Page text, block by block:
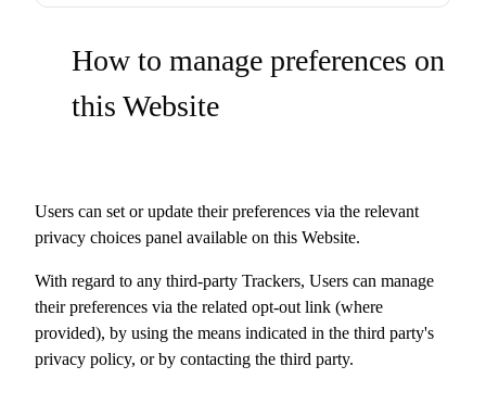
processed:
How to manage preferences on
this Website
Users can set or update their preferences via the relevant
privacy choices panel available on this Website.
With regard to any third-party Trackers, Users can manage
their preferences via the related opt-out link (where
provided), by using the means indicated in the third party's
privacy policy, or by contacting the third party.